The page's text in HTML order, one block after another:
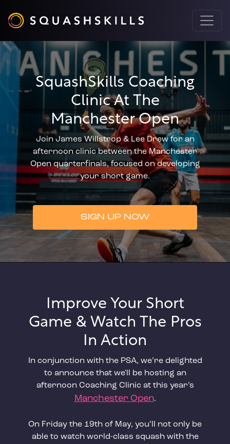
SquashSkills Coaching
Clinic At The
Manchester Open
Join James Willstrop & Lee Drew for an
afternoon clinic between the Manchester
Open quarterfinals, focused on developing
your short game.
SIGN UP NOW
Improve Your Short
Game & Watch The Pros
In Action
In conjunction with the PSA, we’re delighted
to announce that we'll be hosting an
afternoon Coaching Clinic at this year’s
Manchester Open.
On Friday the 19th of May, you’ll not only be
able to watch world-class squash with the